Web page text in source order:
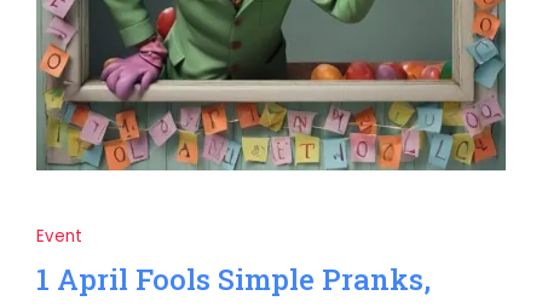
Event
1 April Fools Simple Pranks,